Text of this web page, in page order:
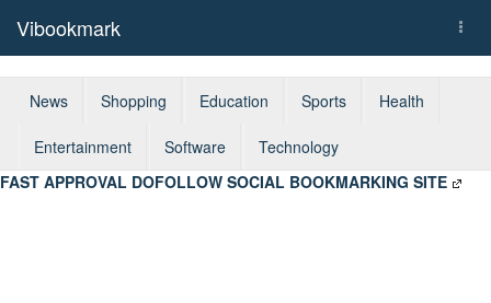
Vibookmark
News Shopping Education Sports Health
Entertainment Software
Technology
FAST APPROVAL DOFOLLOW SOCIAL BOOKMARKING SITE